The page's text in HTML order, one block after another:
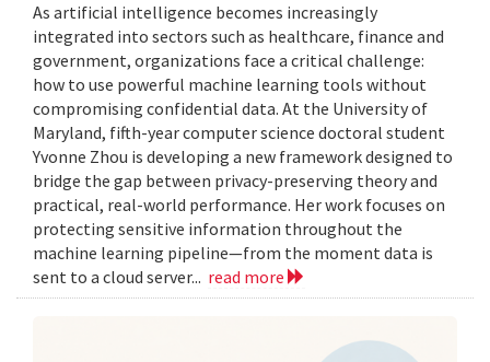
As artificial intelligence becomes increasingly
integrated into sectors such as healthcare, finance and
government, organizations face a critical challenge:
how to use powerful machine learning tools without
compromising confidential data. At the University of
Maryland, fifth-year computer science doctoral student
Yvonne Zhou is developing a new framework designed to
bridge the gap between privacy-preserving theory and
practical, real-world performance. Her work focuses on
protecting sensitive information throughout the
machine learning pipeline—from the moment data is
sent to a cloud server... read more